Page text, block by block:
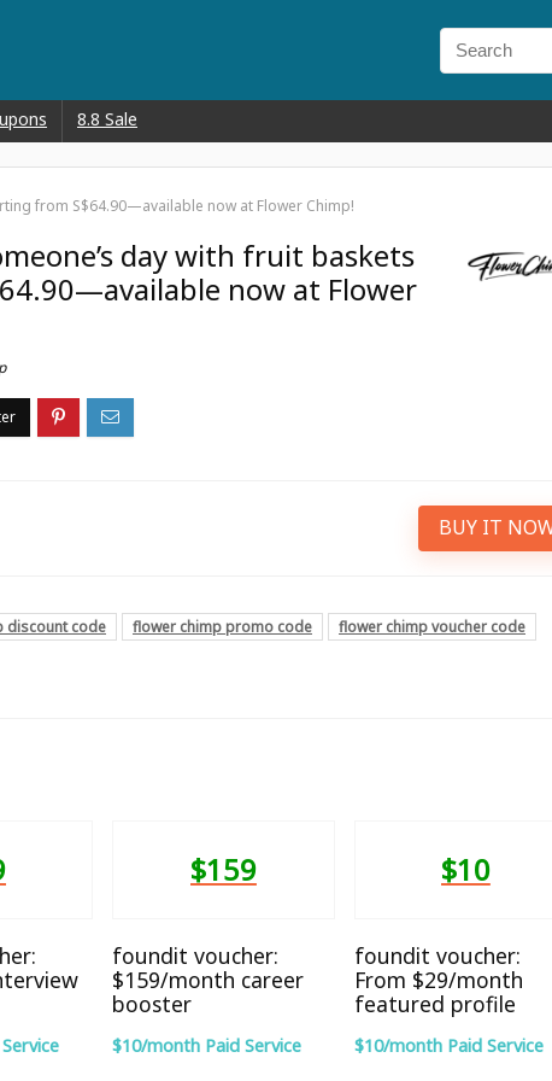
8.8 Sale
from S$64.90—available now at Flower Chimp!
day with fruit baskets
now at Flower
BUY IT
discount code flower chimp promo code
flower chimp voucher code
$159
foundit voucher:
$159/month career
booster
$10/month Paid Service
$10
foundit voucher:
From $29/month
featured profile
$10/month Paid Service